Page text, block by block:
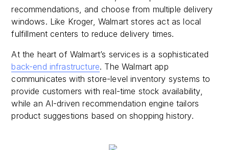
recommendations, and choose from multiple delivery
windows. Like Kroger, Walmart stores act as local
fulfillment centers to reduce delivery times.
At the heart of Walmart’s services is a sophisticated
back-end infrastructure. The Walmart app
communicates with store-level inventory systems to
provide customers with real-time stock availability,
while an AI-driven recommendation engine tailors
product suggestions based on shopping history.